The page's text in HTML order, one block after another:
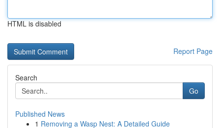
HTML is disabled
Report Page
Search
Go
Published News
1 Removing a Wasp Nest: A Detailed Guide